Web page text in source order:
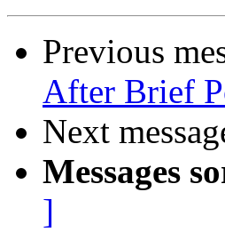
Previous
After Brief
Next
Messages
]